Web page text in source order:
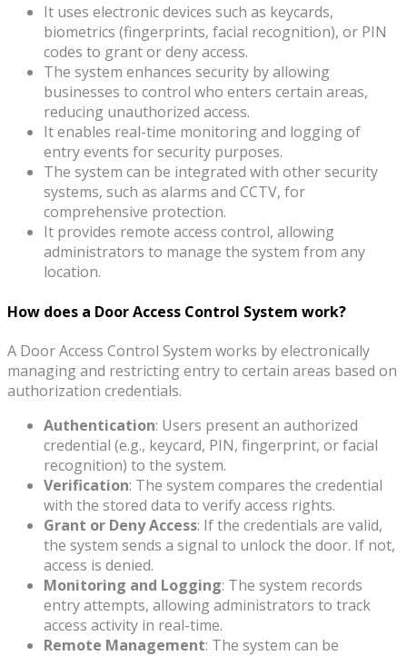
It uses electronic devices such as keycards,
biometrics (fingerprints, facial recognition), or PIN
codes to grant or deny access.
The system enhances security by allowing
businesses to control who enters certain areas,
reducing unauthorized access.
It enables real-time monitoring and logging of
entry events for security purposes.
The system can be integrated with other security
systems, such as alarms and CCTV, for
comprehensive protection.
It provides remote access control, allowing
administrators to manage the system from any
location.
How does a Door Access Control System work?
A Door Access Control System works by electronically
managing and restricting entry to certain areas based on
authorization credentials.
Authentication: Users present an authorized
credential (e.g., keycard, PIN, fingerprint, or facial
recognition) to the system.
Verification: The system compares the credential
with the stored data to verify access rights.
Grant or Deny Access: If the credentials are valid,
the system sends a signal to unlock the door. If not,
access is denied.
Monitoring and Logging: The system records
entry attempts, allowing administrators to track
access activity in real-time.
Remote Management: The system can be